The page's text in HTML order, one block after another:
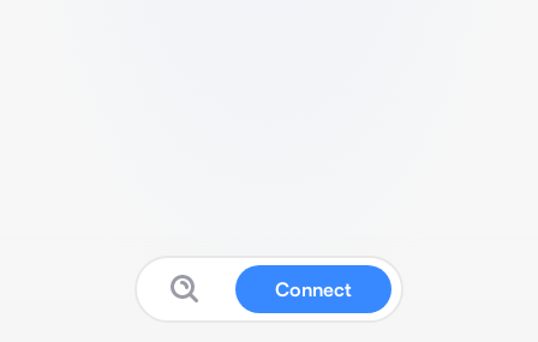
Connect